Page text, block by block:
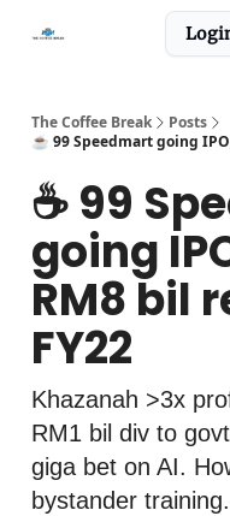
The Coffee Break
Posts
☕️ 99 Speedmart going
☕️ 99
going
RM8 bil
FY22
Khazanah >3x
RM1 bil div to
giga bet on AI.
bystander training.